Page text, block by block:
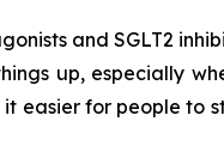
and SGLT2
up, especially
easier for people to